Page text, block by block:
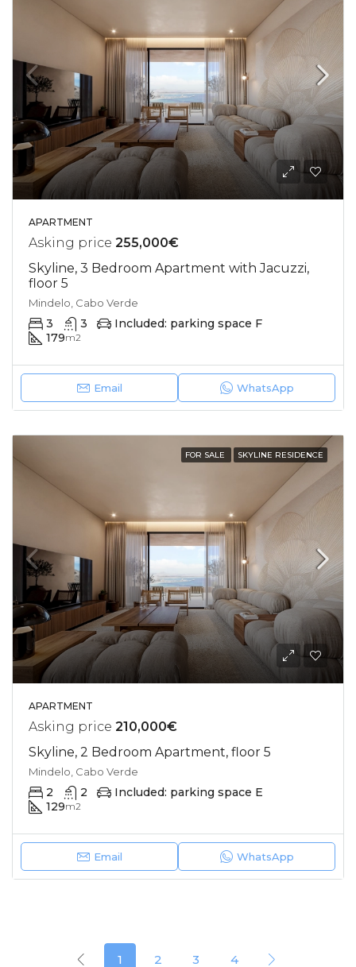
APARTMENT
Asking price 255,000€
Skyline, 3 Bedroom Apartment with Jacuzzi,
floor 5
Mindelo, Cabo Verde
3 3
Included: parking space F
179m2
Email WhatsApp
FOR SALE SKYLINE RESIDENCE
APARTMENT
Asking price 210,000€
Skyline, 2 Bedroom Apartment, floor 5
Mindelo, Cabo Verde
2 2
Included: parking space E
129m2
Email WhatsApp
1 2 3 4